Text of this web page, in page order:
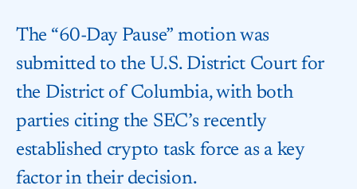
The “60-Day Pause” motion was
submitted to the U.S. District Court for
the District of Columbia, with both
parties citing the SEC’s recently
established crypto task force as a key
factor in their decision.